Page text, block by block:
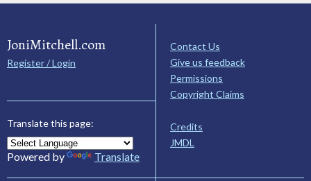
JoniMitchell.com
Register / Login
Translate this page:
Powered by Translate
Contact Us
Give us feedback
Permissions
Copyright Claims
Credits
JMDL